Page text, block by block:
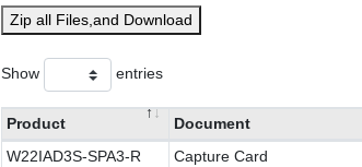
Zip all Files,and Download
Show entries
Product Document
W22IAD3S-SPA3-R
Capture Card